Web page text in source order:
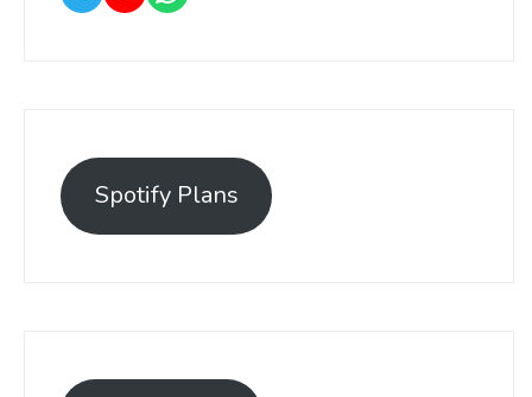
Spotify Plans